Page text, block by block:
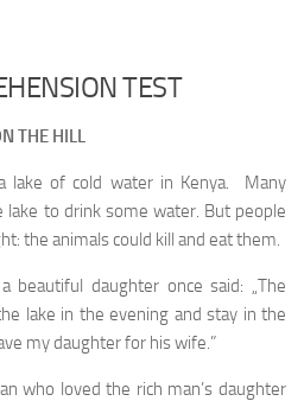
TEST
HILL
lake of cold water in Kenya. Many
to drink some water. But people
the animals could kill and eat them.
beautiful daughter once said: „The
lake in the evening and stay in the
my daughter for his wife.”
who loved the rich man’s daughter